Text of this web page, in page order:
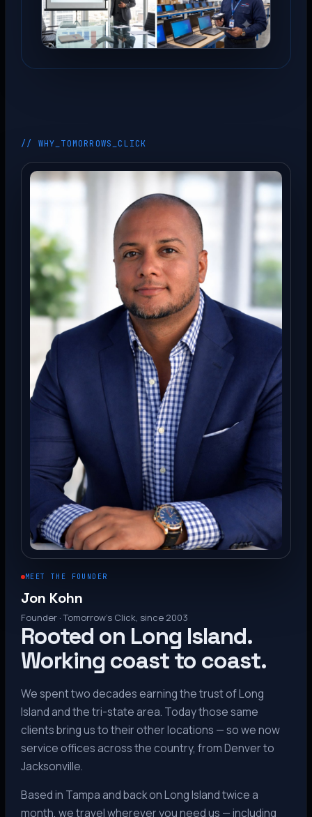
// WHY_TOMORROWS_CLICK
MEET THE FOUNDER
Jon Kohn
Founder · Tomorrow’s Click, since 2003
Rooted on Long Island.
Working coast to coast.
We spent two decades earning the trust of Long
Island and the tri-state area. Today those same
clients bring us to their other locations — so we now
service offices across the country, from Denver to
Jacksonville.
Based in Tampa and back on Long Island twice a
month, we travel wherever you need us — including